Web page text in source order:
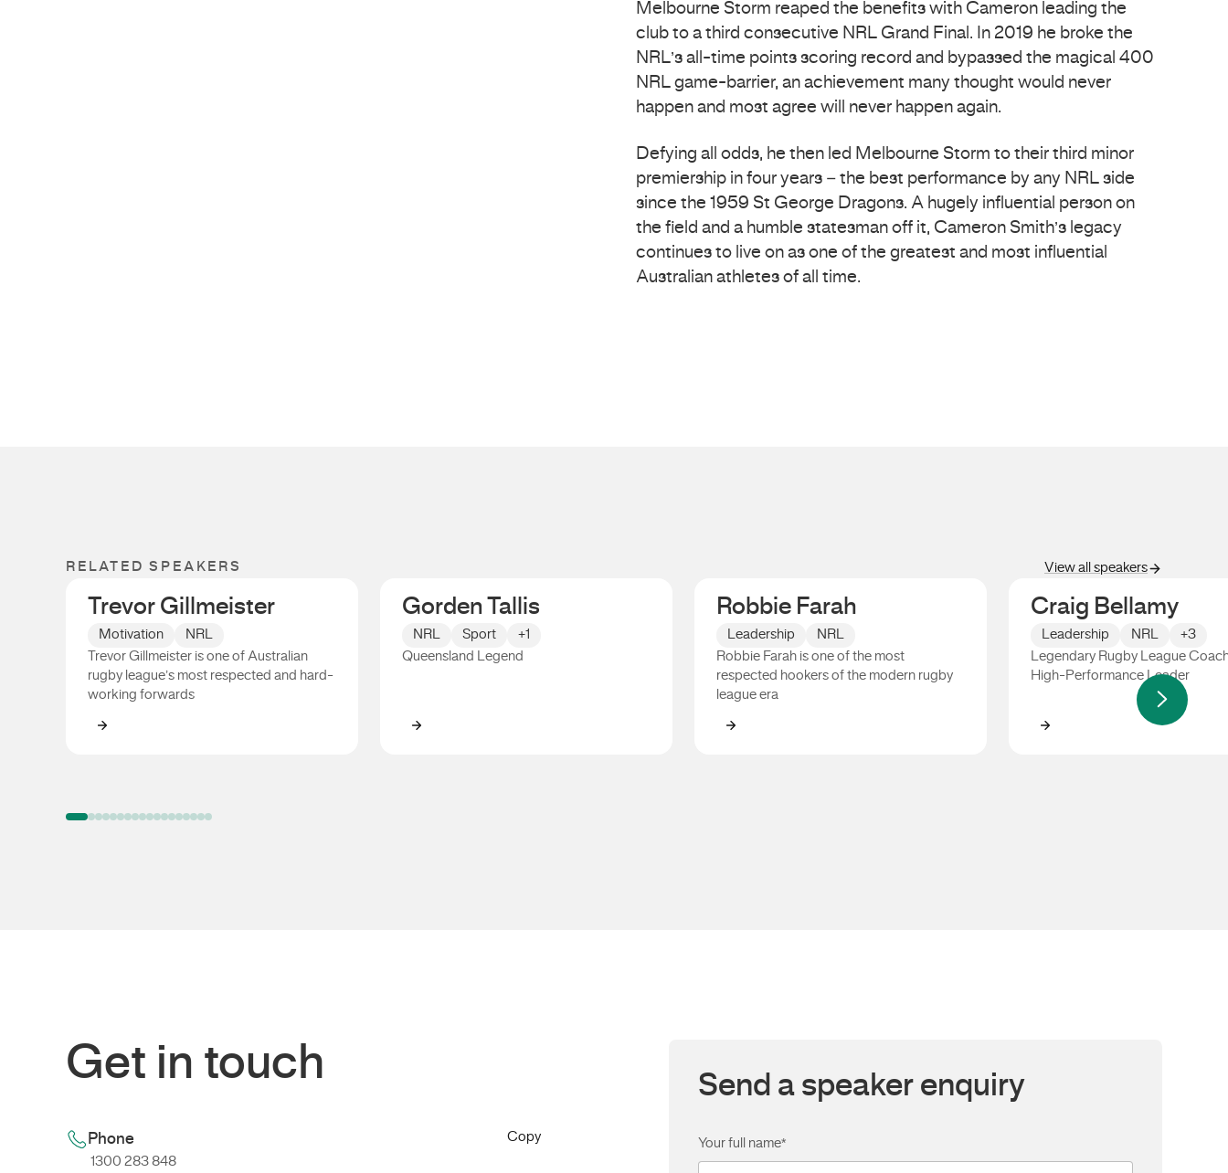
Melbourne Storm reaped the benefits with Cameron leading the
club to a third consecutive NRL Grand Final. In 2019 he broke the
NRL’s all-time points scoring record and bypassed the magical 400
NRL game-barrier, an achievement many thought would never
happen and most agree will never happen again.
Defying all odds, he then led Melbourne Storm to their third minor
premiership in four years – the best performance by any NRL side
since the 1959 St George Dragons. A hugely influential person on
the field and a humble statesman off it, Cameron Smith’s legacy
continues to live on as one of the greatest and most influential
Australian athletes of all time.
RELATED SPEAKERS View all speakers
Trevor Gillmeister
Motivation
NRL
Trevor Gillmeister is one of Australian
rugby league’s most respected and hard-
working forwards
Trevor Gillmeister
Gorden Tallis
NRL Sport
+1
Queensland Legend
Gorden Tallis
Robbie Farah
Leadership
NRL
Robbie Farah is one of the most
respected hookers of the modern rugby
league era
Robbie Farah
Craig Bellamy
Leadership NRL
+3
Legendary Rugby League
High-Performance Leader
Craig Bellamy
Get in touch
Phone
1300 283 848
Copy
Send a speaker enquiry
Your full name*